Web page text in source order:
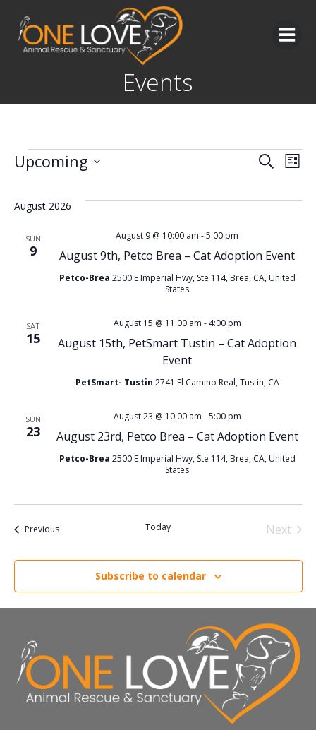
Skip
to
content
Events
Events
E
v
n
s
S
a
r
c
h
a
n
d
V
i
SearchE
v
n
i
s
a
g
a
t
List
Upcoming
date.
August 2026
SUN
9 August 9th, Petco Brea – Cat Adoption Event
August 9 @ 10:00 am -5:00 pm
Petco-Brea 2500 E Imperial Hwy, Ste 114, Brea, CA, United
States
SAT
15
August 15th, PetSmart Tustin – Cat Adoption
Event
August 15 @ 11:00 am - 4:00 pm
PetSmart- Tustin 2741 El Camino Real, Tustin, CA
SUN
23 August 23rd, Petco Brea – Cat Adoption Event
August 23 @ 10:00 am -5:00 pm
Petco-Brea 2500 E Imperial Hwy, Ste 114, Brea, CA, United
States
PreviousEvents Today
Next
Subscribe to calendar